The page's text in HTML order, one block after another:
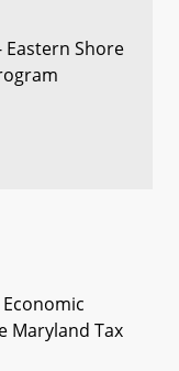
Eastern Shore
Maryland Tax